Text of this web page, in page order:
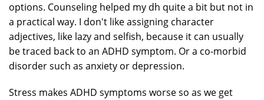
options. Counseling helped my dh quite a bit but not in
a practical way. I don't like assigning character
adjectives, like lazy and selfish, because it can usually
be traced back to an ADHD symptom. Or a co-morbid
disorder such as anxiety or depression.
Stress makes ADHD symptoms worse so as we get